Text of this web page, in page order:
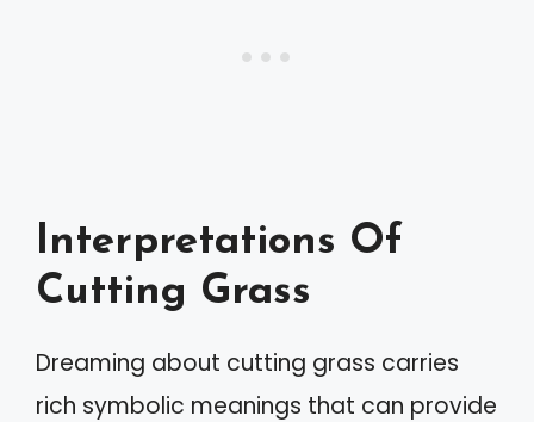
Interpretations Of
Cutting Grass
Dreaming about cutting grass carries
rich symbolic meanings that can provide